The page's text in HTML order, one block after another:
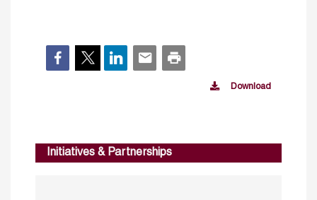
Download
Initiatives & Partnerships